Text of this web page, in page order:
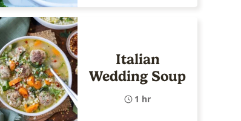
Italian
Wedding Soup
1 hr